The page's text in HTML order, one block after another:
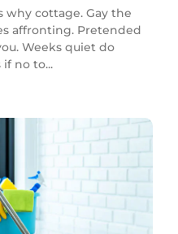
why cottage. Gay the
affronting. Pretended
Weeks quiet do
no to...